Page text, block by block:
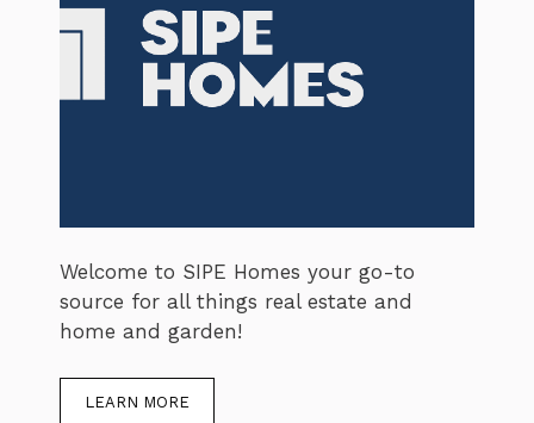
Welcome to SIPE Homes your go-to
source for all things real estate and
home and garden!
LEARN MORE